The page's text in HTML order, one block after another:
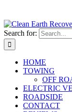
Search for:
HOME
TOWING
OFF
ELECTRIC
ROADSIDE
CONTACT